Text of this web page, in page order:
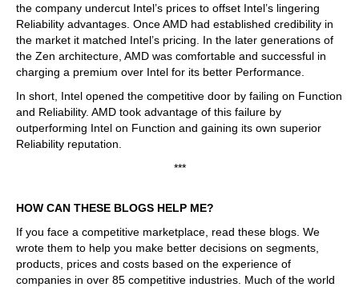
the company undercut Intel’s prices to offset Intel’s lingering
Reliability advantages. Once AMD had established credibility in
the market it matched Intel’s pricing. In the later generations of
the Zen architecture, AMD was comfortable and successful in
charging a premium over Intel for its better Performance.
In short, Intel opened the competitive door by failing on Function
and Reliability. AMD took advantage of this failure by
outperforming Intel on Function and gaining its own superior
Reliability reputation.
***
HOW CAN THESE BLOGS HELP ME?
If you face a competitive marketplace, read these blogs. We
wrote them to help you make better decisions on segments,
products, prices and costs based on the experience of
companies in over 85 competitive industries. Much of the world